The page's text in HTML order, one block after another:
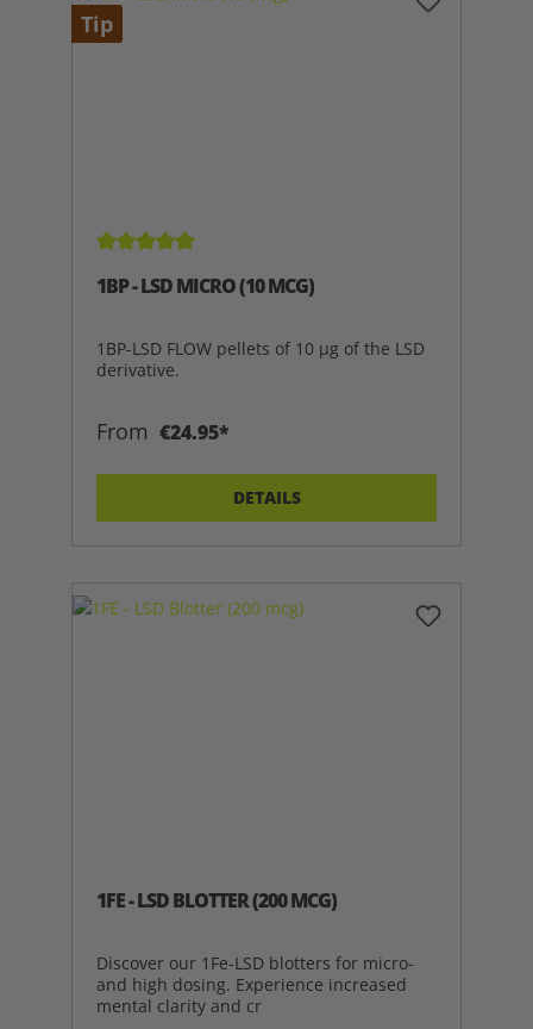
Tip
Average rating of 5 out of 5 stars
1BP - LSD MICRO (10 MCG)
1BP-LSD FLOW pellets of 10 µg of the LSD
derivative.
From €24.95*
DETAILS
1FE - LSD BLOTTER (200 MCG)
Discover our 1Fe-LSD blotters for micro-
and high dosing. Experience increased
mental clarity and cr